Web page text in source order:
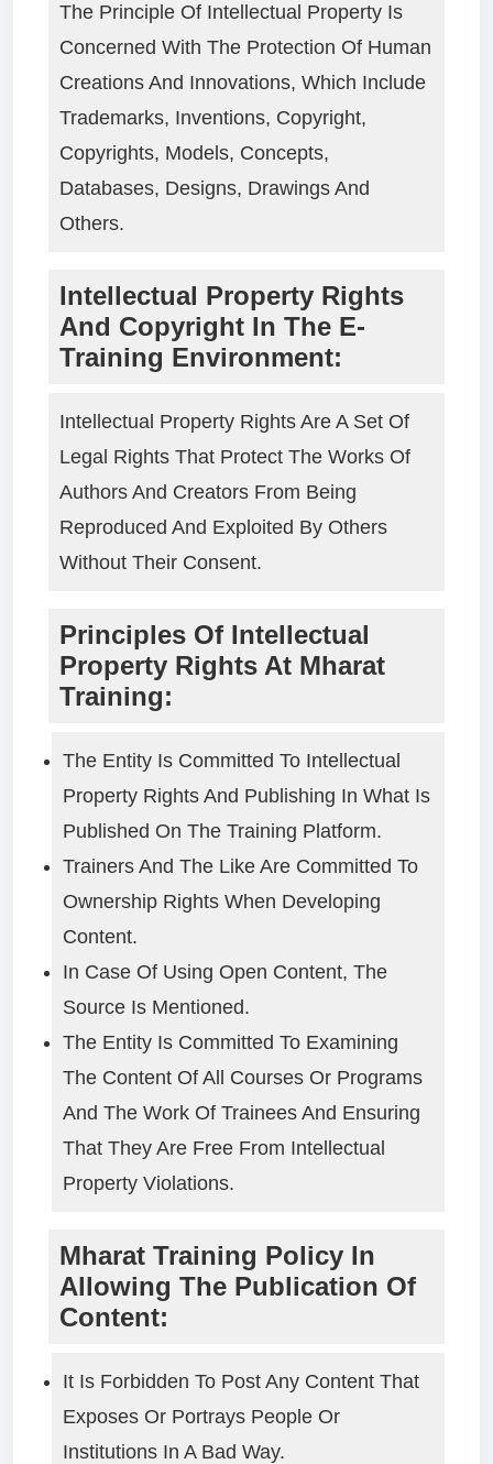
The Principle Of Intellectual Property Is
Concerned With The Protection Of Human
Creations And Innovations, Which Include
Trademarks, Inventions, Copyright,
Copyrights, Models, Concepts,
Databases, Designs, Drawings And
Others.
Intellectual Property Rights
And Copyright In The E-
Training Environment:
Intellectual Property Rights Are A Set Of
Legal Rights That Protect The Works Of
Authors And Creators From Being
Reproduced And Exploited By Others
Without Their Consent.
Principles Of Intellectual
Property Rights At Mharat
Training:
The Entity Is Committed To Intellectual
Property Rights And Publishing In What Is
Published On The Training Platform.
Trainers And The Like Are Committed To
Ownership Rights When Developing
Content.
In Case Of Using Open Content, The
Source Is Mentioned.
The Entity Is Committed To Examining
The Content Of All Courses Or Programs
And The Work Of Trainees And Ensuring
That They Are Free From Intellectual
Property Violations.
Mharat Training Policy In
Allowing The Publication Of
Content:
It Is Forbidden To Post Any Content That
Exposes Or Portrays People Or
Institutions In A Bad Way.